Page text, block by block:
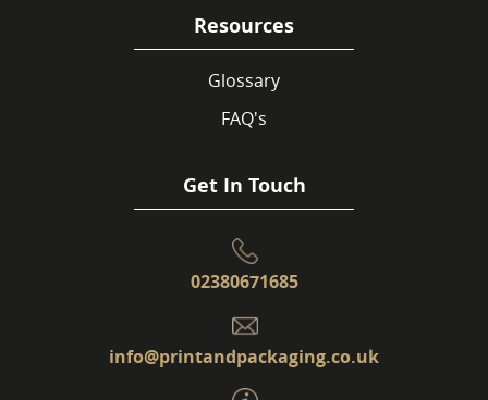
Resources
Glossary
FAQ's
Get In Touch
02380671685
info@printandpackaging.co.uk